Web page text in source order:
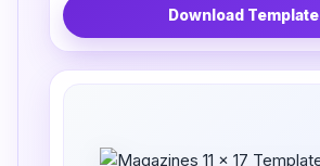
Download Template